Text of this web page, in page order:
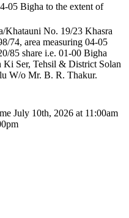
05 Bigha to the extent of
Khatauni No. 19/23 Khasra
74, area measuring 04-05
85 share i.e. 01-00 Bigha
Ki Ser, Tehsil & District Solan
W/o Mr. B. R. Thakur.
July 10th, 2026 at 11:00am